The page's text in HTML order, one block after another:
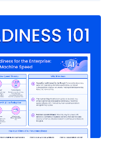
version of Kali Linux for
' Kali
for those who work in
don't want people to spot
system popular
cybersecurity researchers.
"Kali Undercover